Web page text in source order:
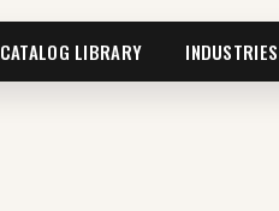
CATALOG LIBRARY INDUSTRIES